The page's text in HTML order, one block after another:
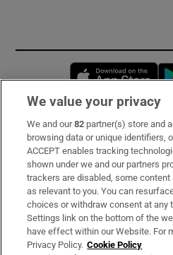
Subscribe
Support
About Us
Irish Times Products &
We value your privacy
We and our82 partner(s) store and
browsing data or unique identifiers,
ACCEPT enables tracking
shown under we and our partners
trackers are disabled, some content
as relevant to you. You can
choices or withdraw consent at any
Settings link on the bottom of the
have effect within our Website. For
Privacy Policy. Cookie Policy